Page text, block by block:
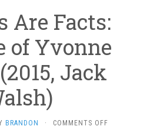
Are Facts:
of Yvonne
Jack
BRANDON · COMMENTS OFF